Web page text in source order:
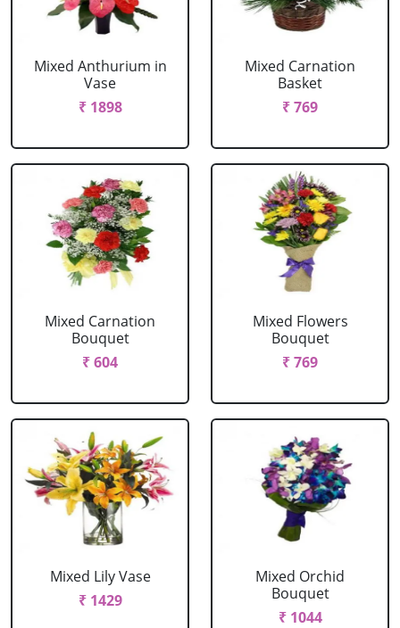
Mixed Anthurium in
Vase
₹ 1898
Mixed Carnation
Basket
₹ 769
Mixed Carnation
Bouquet
₹ 604
Mixed Flowers
Bouquet
₹ 769
Mixed Lily Vase
₹ 1429
Mixed Orchid
Bouquet
₹ 1044